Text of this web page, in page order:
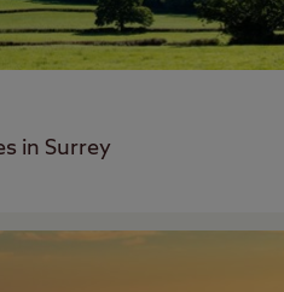
in Surrey